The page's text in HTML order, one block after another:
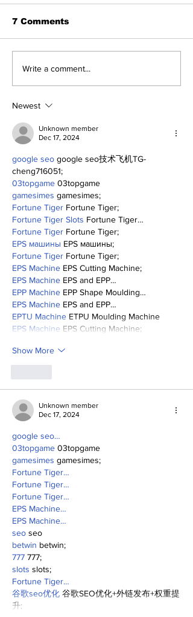
Perspectives: The
Today
7 Comments
Write a comment...
Newest
Unknown member
Dec 17, 2024
google seo google seo技术飞机TG-
cheng716051;
03topgame 03topgame
gamesimes gamesimes;
Fortune Tiger Fortune Tiger;
Fortune Tiger Slots Fortune Tiger…
Fortune Tiger Fortune Tiger;
EPS машины EPS машины;
Fortune Tiger Fortune Tiger;
EPS Machine EPS Cutting Machine;
EPS Machine EPS and EPP…
EPP Machine EPP Shape Moulding…
EPS Machine EPS and EPP…
EPTU Machine ETPU Moulding Machine
EPS Machine EPS Cutting Machine;
Show More
Unknown member
Dec 17, 2024
google seo…
03topgame 03topgame
gamesimes gamesimes;
Fortune Tiger…
Fortune Tiger…
Fortune Tiger…
EPS Machine…
EPS Machine…
seo seo
betwin betwin;
777 777;
slots slots;
Fortune Tiger…
谷歌seo优化 谷歌SEO优化+外链发布+权重提
升;